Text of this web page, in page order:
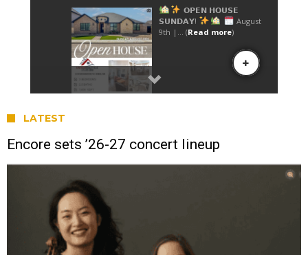
LATEST
Encore sets ’26-27 concert lineup